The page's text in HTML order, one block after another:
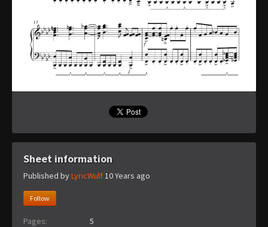
Sheet information
Published byLyricWulf10 Years ago
Follow
Pages:
5